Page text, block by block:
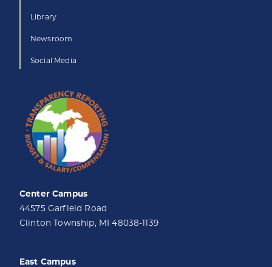
Library
Newsroom
Social Media
Center Campus
44575 Garfield Road
Clinton Township, MI 48038-1139
East Campus